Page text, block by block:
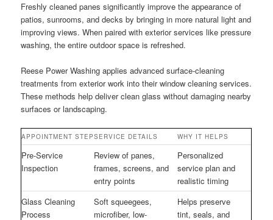
Freshly cleaned panes significantly improve the appearance of
patios, sunrooms, and decks by bringing in more natural light and
improving views. When paired with exterior services like pressure
washing, the entire outdoor space is refreshed.
Reese Power Washing applies advanced surface-cleaning
treatments from exterior work into their window cleaning services.
These methods help deliver clean glass without damaging nearby
surfaces or landscaping.
APPOINTMENT STEPSERVICE DETAILS WHY IT HELPS
Pre-Service
Inspection
Review of panes,
frames, screens, and
entry points
Personalized
service plan and
realistic timing
Glass Cleaning
Process
Soft squeegees,
microfiber, low-
Helps preserve
tint, seals, and